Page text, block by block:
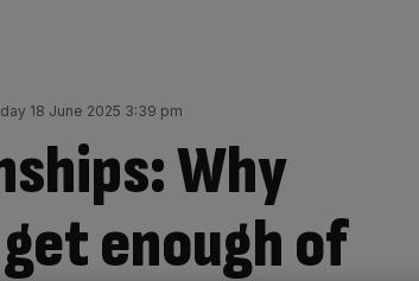
18 June 2025 3:39 pm
Why
enough of